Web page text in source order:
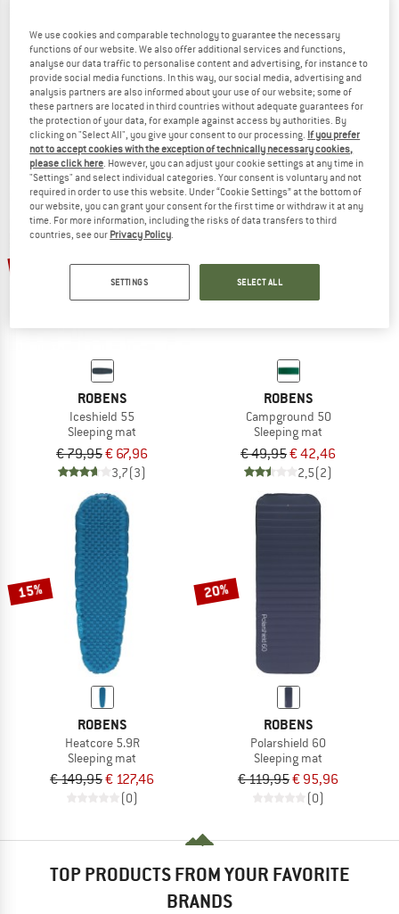
ROBENS
Zigzag Slumber
Sleeping mat
€ 19,95 € 16,96
5,0(5)
ROBENS
Iceshield 75
Sleeping mat
€ 89,95€ 76,46
4,8(4)
ROBENS
Iceshield 55
Sleeping mat
€ 79,95€ 67,96
3,7(3)
15%
ROBENS
Campground 50
Sleeping mat
€ 49,95€ 42,46
2,5(2)
15%
ROBENS
Heatcore 5.9R
Sleeping mat
€ 149,95€ 127,46
(0)
20%
ROBENS
Polarshield 60
Sleeping mat
€ 119,95€ 95,96
(0)
TOP PRODUCTS FROM YOUR FAVORITE
BRANDS
We use cookies and comparable technology to guarantee the necessary
functions of our website. We also offer additional services and functions,
analyse our data traffic to personalise content and advertising, for instance to
provide social media functions. In this way, our social media, advertising and
analysis partners are also informed about your use of our website; some of
these partners are located in third countries without adequate guarantees for
the protection of your data, for example against access by authorities. By
clicking on "Select All", you give your consent to our processing. If you prefer
not to accept cookies with the exception of technically necessary cookies,
please click here. However, you can adjust your cookie settings at any time in
"Settings" and select individual categories. Your consent is voluntary and not
required in order to use this website. Under “Cookie Settings” at the bottom of
our website, you can grant your consent for the first time or withdraw it at any
time. For more information, including the risks of data transfers to third
countries, see our Privacy Policy.
SETTINGS SELECT ALL